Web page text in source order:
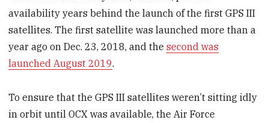
availability years behind the launch of the first GPS III
satellites. The first satellite was launched more than a
year ago on Dec. 23, 2018, and thesecond was
launched August 2019.
To ensure that the GPS III satellites weren’t sitting idly
in orbit until OCX was available, the Air Force